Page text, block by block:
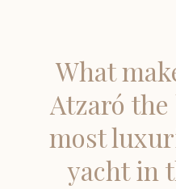
What
Atzaró
most
yacht in